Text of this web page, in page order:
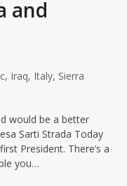
and
, Iraq, Italy, Sierra
would be a better
Sarti Strada Today
President. There’s a
you…